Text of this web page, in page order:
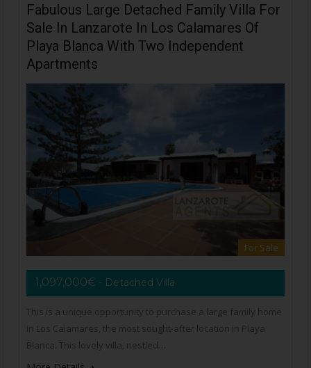
Fabulous Large Detached Family Villa For
Sale In Lanzarote In Los Calamares Of
Playa Blanca With Two Independent
Apartments
For Sale
1,097,000€ - Detached Villa
This is a unique opportunity to purchase a large family home
in Los Calamares, the most sought-after location in Playa
Blanca. This lovely villa, nestled…